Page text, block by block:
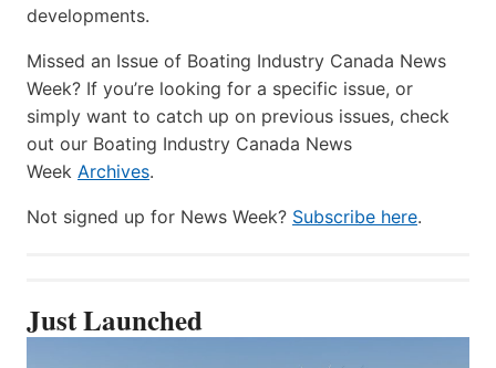
developments.
Missed an Issue of Boating Industry Canada News
Week? If you’re looking for a specific issue, or
simply want to catch up on previous issues, check
out our Boating Industry Canada News
Week Archives.
Not signed up for News Week? Subscribe here.
Just Launched